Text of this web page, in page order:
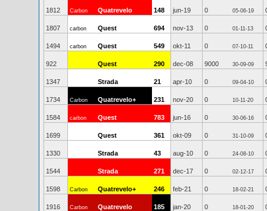
1812 Carbon Quatrevelo 148 jun-19 0 05-06-19
1807 carbon Quest 694 nov-13 0 01-11-13
1494 carbon Quest 549 okt-11 0 07-10-11
922 Quest 290 dec-08 9000 30-09-09
1347 Strada 21 apr-10 0 09-04-10
1734 Carbon Quatrevelo+ 231 nov-20 0 10-11-20
1584 carbon Quest 783 jun-16 0 30-06-16
1699 Quest 361 okt-09 0 31-10-09
1330 Strada 43 aug-10 0 24-08-10
1544 Strada 271 dec-17 0 02-12-17
1598 Carbon Quatrevelo+ 246 feb-21 0 18-02-21
1916 Carbon Quatrevelo 185 jan-20 0 18-01-20